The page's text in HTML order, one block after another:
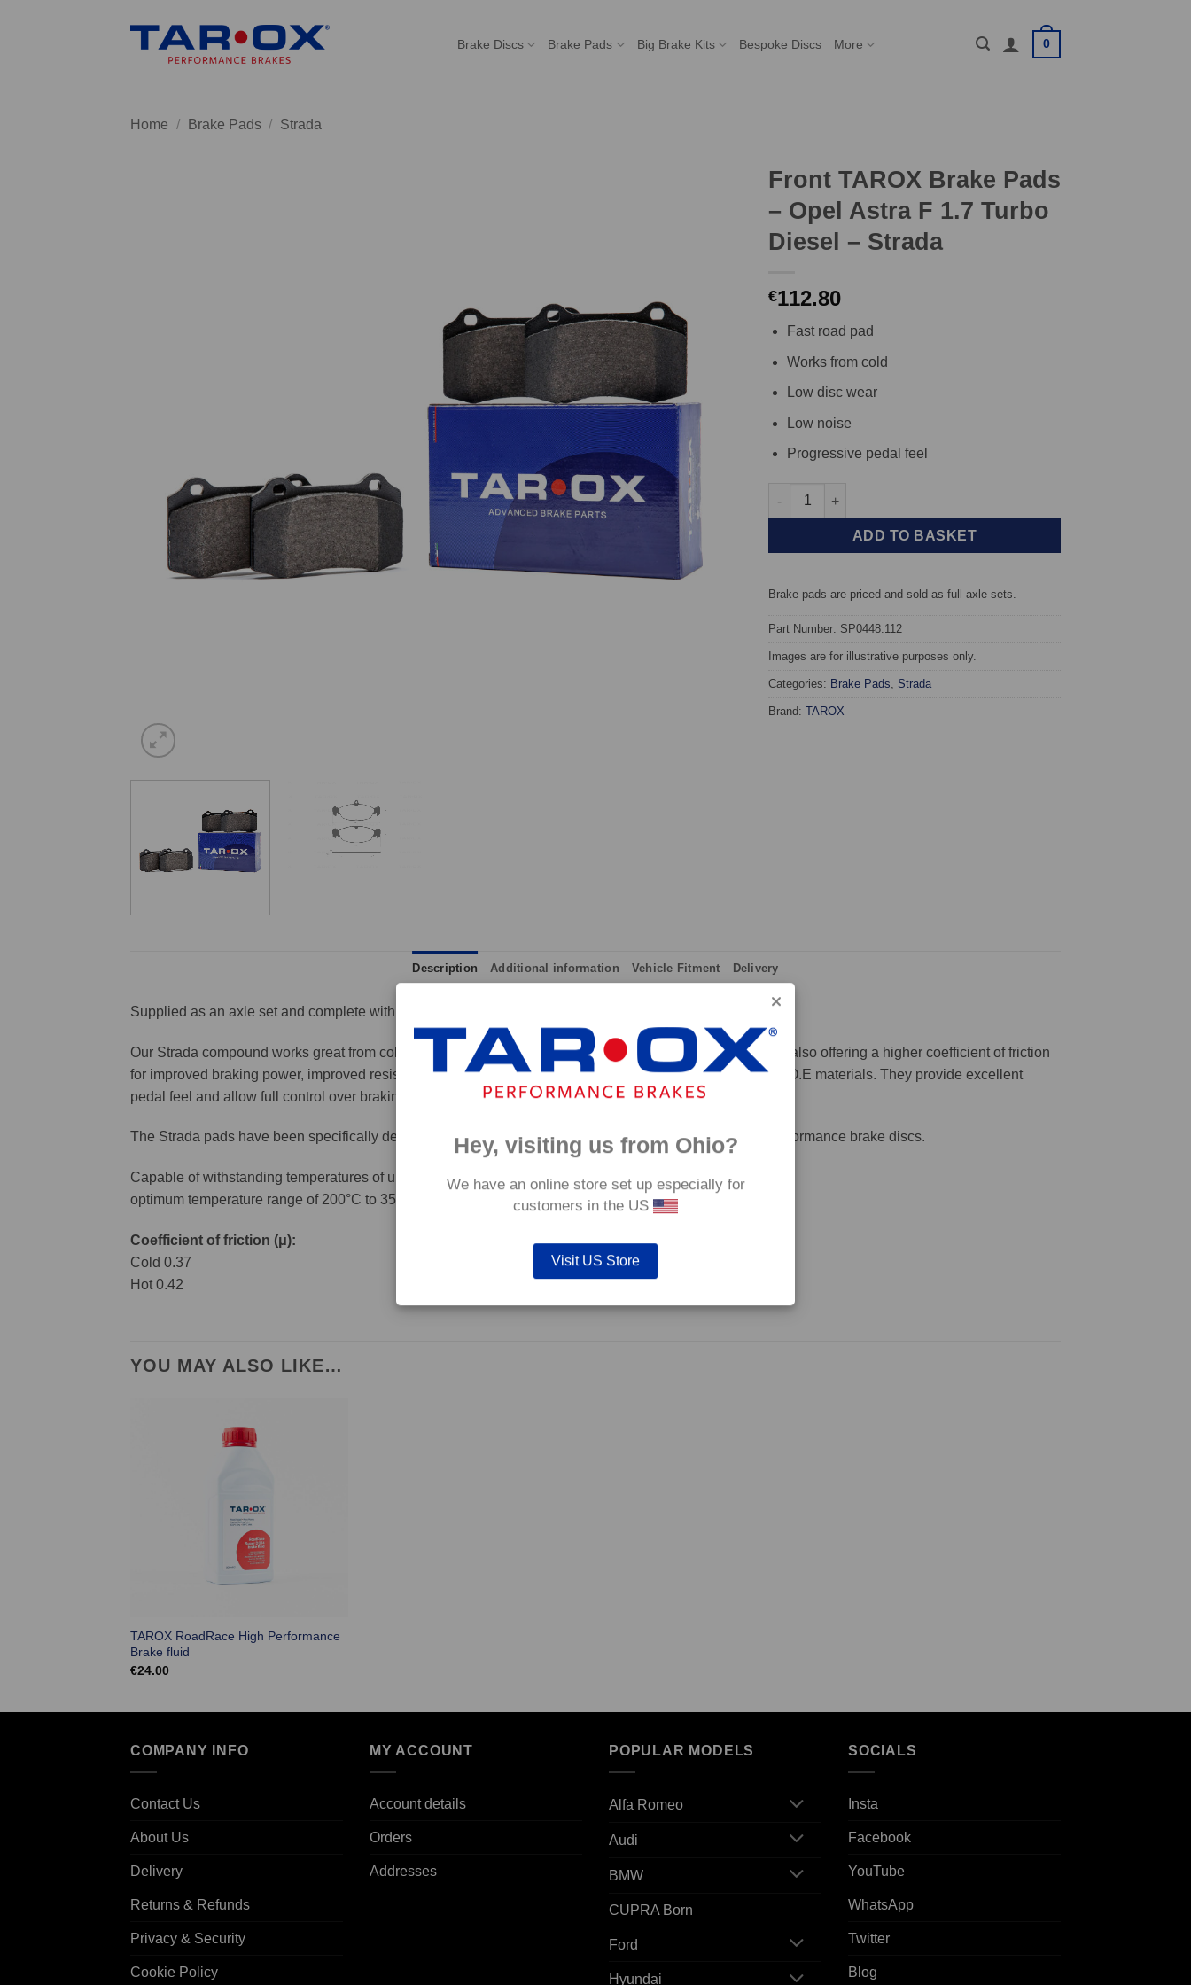
Brake Discs Brake Pads Big Brake Kits Bespoke Discs More 0
Home / Brake Pads / Strada
Front TAROX Brake Pads
– Opel Astra F 1.7 Turbo
Diesel – Strada
€112.80
Fast road pad
Works from cold
Low disc wear
Low noise
Progressive pedal feel
Front TAROX Brake Pads - Opel Astra F 1.7 Turbo Diesel - Strada
ADD TO BASKET
Brake pads are priced and sold as full axle sets.
Part Number: SP0448.112
Images are for illustrative purposes only.
Categories: Brake Pads Strada
Brand: TAROX
Description Additional information Vehicle Fitment Delivery
Supplied as an axle set and complete with integrated wear indicators where applicable.
Our Strada compound works great from cold and provides immediate response without pre-heating, while also offering a higher coefficient of friction
for improved braking power, improved resistance to high temperatures and a longer service life than most O.E materials. They provide excellent
pedal feel and allow full control over braking for the driver.
The Strada pads have been specifically designed to work with our heat treated hand finished range of performance brake discs.
Capable of withstanding temperatures of up to 600°C, this pad has an
optimum temperature range of 200°C to 350°C.
Coefficient of friction (μ):
Cold 0.37
Hot 0.42
YOU MAY ALSO LIKE…
TAROX RoadRace High Performance
Brake fluid
€24.00
COMPANY INFO
Contact Us
About Us
Delivery
Returns & Refunds
Privacy & Security
Cookie Policy
MY ACCOUNT
Account details
Orders
Addresses
POPULAR MODELS
Alfa Romeo
Audi
BMW
CUPRA Born
Ford
Hyundai
SOCIALS
Insta
Facebook
YouTube
WhatsApp
Twitter
Blog
Hey, visiting us from Ohio?
We have an online store set up especially for
customers in the US
Visit US Store